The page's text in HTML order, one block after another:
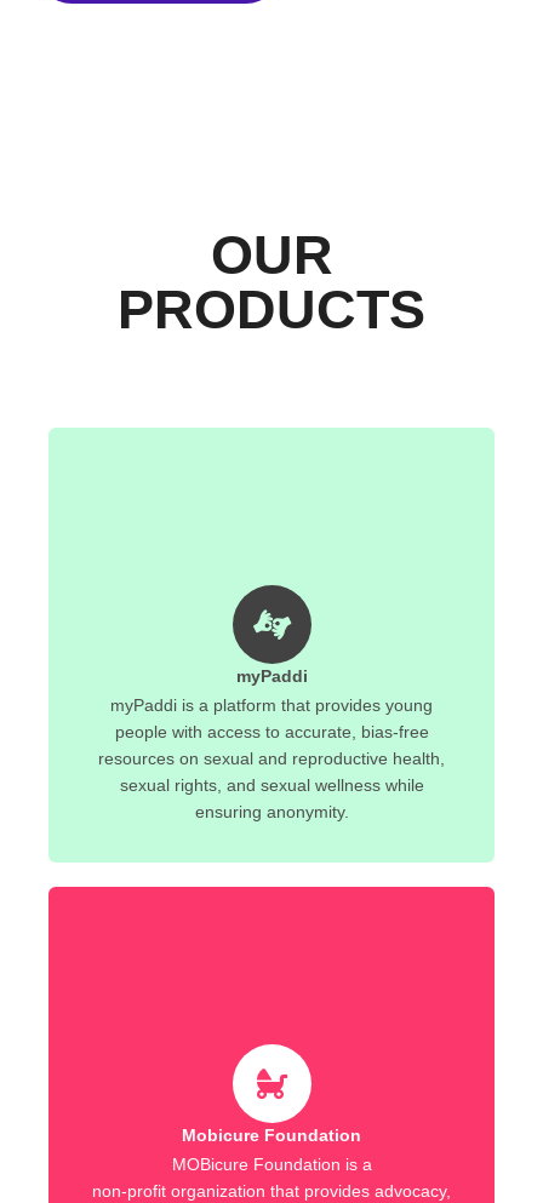
OUR
PRODUCTS
myPaddi
myPaddi is a platform that provides young
people with access to accurate, bias-free
resources on sexual and reproductive health,
sexual rights, and sexual wellness while
ensuring anonymity.
Mobicure Foundation
MOBicure Foundation is a
non-profit organization that provides advocacy,